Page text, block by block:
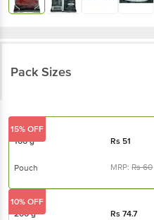
Pack Sizes
100 g Rs 51
Pouch MRP:Rs60
15% OFF
200 g Rs74.7
10% OFF